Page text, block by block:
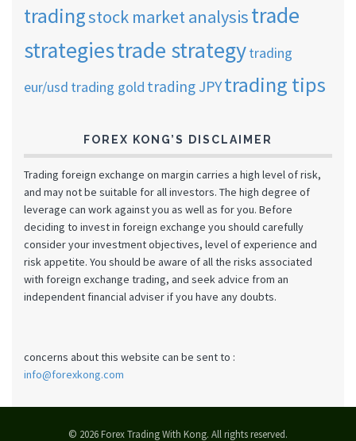
tradingstock market analysistrade
strategiestrade strategytrading
eur/usd trading gold trading JPYtrading tips
FOREX KONG’S DISCLAIMER
Trading foreign exchange on margin carries a high level of risk,
and may not be suitable for all investors. The high degree of
leverage can work against you as well as for you. Before
deciding to invest in foreign exchange you should carefully
consider your investment objectives, level of experience and
risk appetite. You should be aware of all the risks associated
with foreign exchange trading, and seek advice from an
independent financial adviser if you have any doubts.
concerns about this website can be sent to :
info@forexkong.com
© 2026 Forex Trading With Kong. All rights reserved.